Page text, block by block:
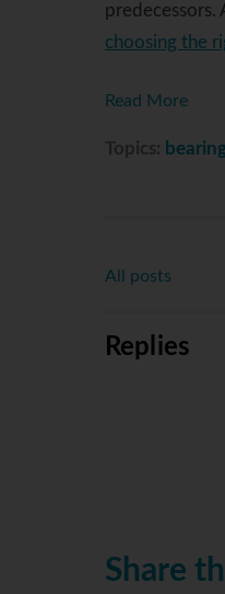
predecessors.
choosing the
Read More
Topics:
All posts
Replies
Share